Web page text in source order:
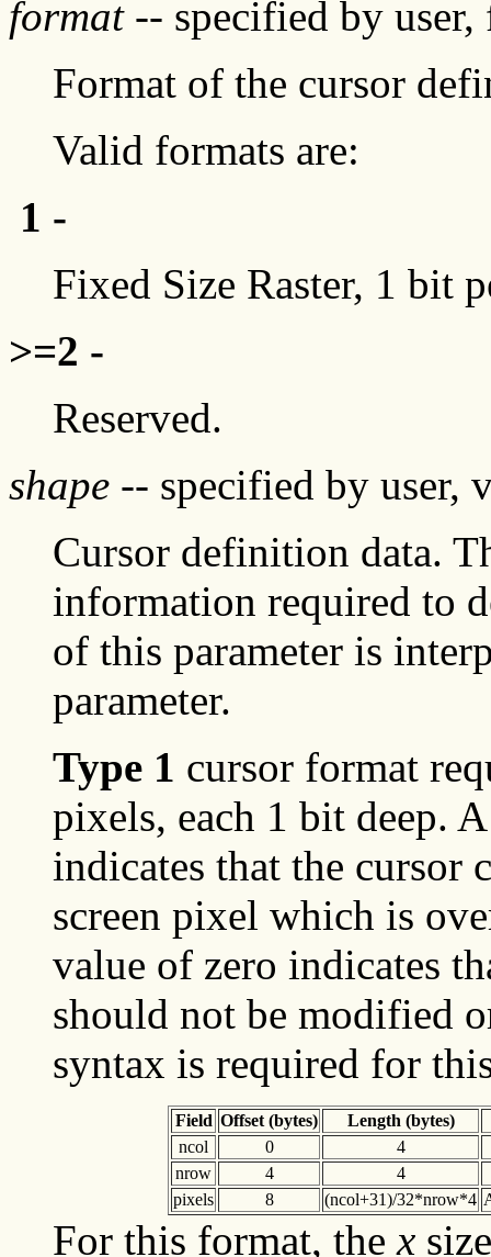
format-- specified by
Format of the cursor
Valid formats are:
1 -
Fixed Size Raster, 1 bit
>=2 -
Reserved.
shape -- specified by user,
Cursor definition data.
information required to
of this parameter is
parameter.
Type 1 cursor format
pixels, each 1 bit deep.
indicates that the cursor
screen pixel which is
value of zero indicates
should not be modified
syntax is required for
Field Offset (bytes)
Length (bytes)
ncol
0
4
nrow
4
4
pixels
8 (ncol+31)/32*nrow*4
For this format, thex